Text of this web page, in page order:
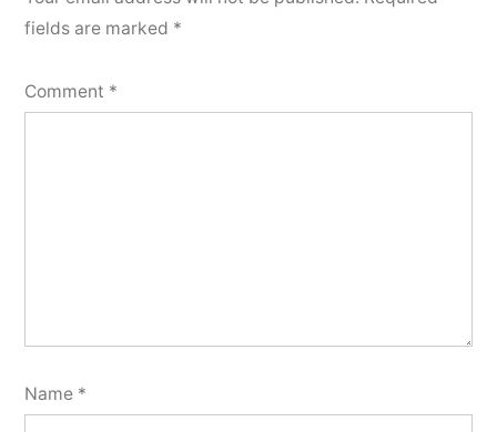
fields are marked *
Comment *
Name *